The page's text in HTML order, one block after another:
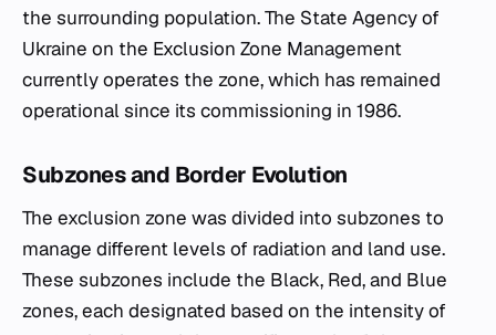
the surrounding population. The State Agency of
Ukraine on the Exclusion Zone Management
currently operates the zone, which has remained
operational since its commissioning in 1986.
Subzones and Border Evolution
The exclusion zone was divided into subzones to
manage different levels of radiation and land use.
These subzones include the Black, Red, and Blue
zones, each designated based on the intensity of